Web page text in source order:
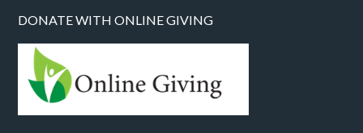
DONATE WITH ONLINE GIVING